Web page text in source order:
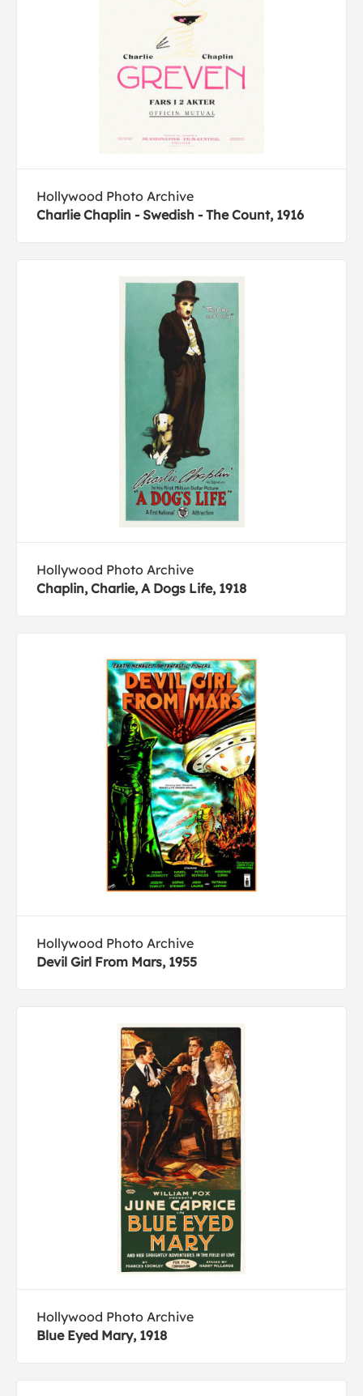
Hollywood Photo Archive
Charlie Chaplin - Swedish - The Count, 1916
Hollywood Photo Archive
Chaplin, Charlie, A Dogs Life, 1918
Hollywood Photo Archive
Devil Girl From Mars, 1955
Hollywood Photo Archive
Blue Eyed Mary, 1918